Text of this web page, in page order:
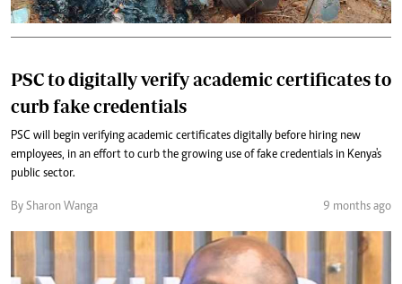
PSC to digitally verify academic certificates to
curb fake credentials
PSC will begin verifying academic certificates digitally before hiring new
employees, in an effort to curb the growing use of fake credentials in Kenya's
public sector.
By Sharon Wanga 9 months ago